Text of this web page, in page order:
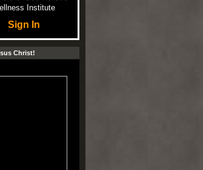
Institute
Sign In
Christ!